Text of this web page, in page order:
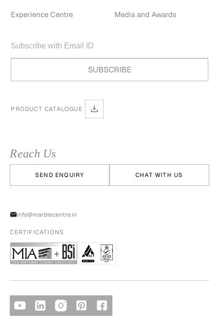
Experience Centre Media and Awards
PRODUCT CATALOGUE
Reach Us
SEND ENQUIRY CHAT WITH US
info@marblecentre.in
CERTIFICATIONS